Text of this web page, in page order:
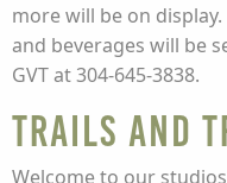
more will be on
and beverages will be
GVT at 304-645-3838.
Trails and
Welcome to our